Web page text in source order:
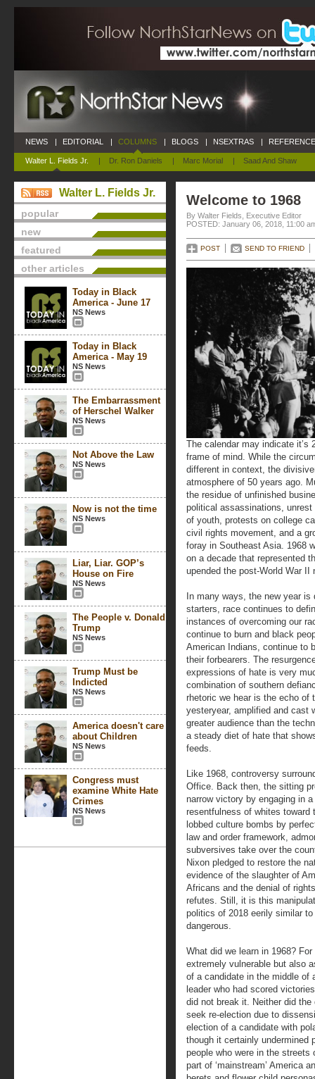
NEWS | EDITORIAL | COLUMNS
Walter L. Fields Jr. | Dr. Ron Daniels | Marc Morial | Saad And Shaw
| BLOGS | NSEXTRAS |
Walter L. Fields Jr.
popular
new
featured
other articles
Today in Black
America - June 17
NS News
Today in Black
America - May 19
NS News
The Embarrassment
of Herschel Walker
NS News
Not Above the Law
NS News
Now is not the time
NS News
Liar, Liar. GOP’s
House on Fire
NS News
The People v. Donald
Trump
NS News
Trump Must be
Indicted
NS News
America doesn't care
about Children
NS News
Congress must
examine White Hate
Crimes
NS News
Welcome to 1968
By Walter Fields, Executive Editor
POSTED: January 06, 2018, 11:00
POST SEND TO FRIEND
The calendar may indicate it’s
frame of mind. While the
different in context, the
atmosphere of 50 years ago.
the residue of unfinished
political assassinations,
of youth, protests on college
civil rights movement, and a
foray in Southeast Asia. 1968
on a decade that represented
upended the post-World War
In many ways, the new year is
starters, race continues to
instances of overcoming our
continue to burn and black
American Indians, continue to
their forbearers. The
expressions of hate is very
combination of southern
rhetoric we hear is the echo of
yesteryear, amplified and cast
greater audience than the
a steady diet of hate that
feeds.
Like 1968, controversy
Office. Back then, the sitting
narrow victory by engaging in
resentfulness of whites
lobbed culture bombs by
law and order framework,
subversives take over the
Nixon pledged to restore the
evidence of the slaughter of
Africans and the denial of
refutes. Still, it is this
politics of 2018 eerily similar
dangerous.
What did we learn in 1968?
extremely vulnerable but also
of a candidate in the middle of
leader who had scored
did not break it. Neither did
seek re-election due to
election of a candidate with
though it certainly undermined
people who were in the streets
part of ‘mainstream’ America